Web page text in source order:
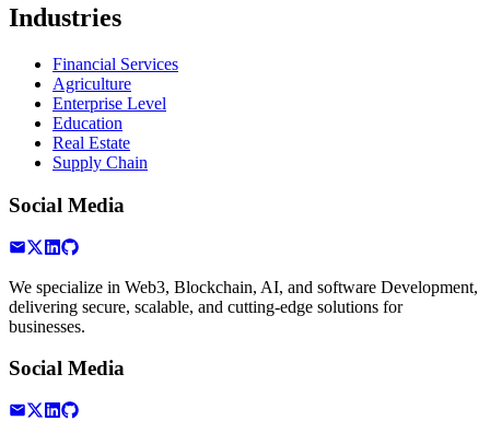
Industries
Financial Services
Agriculture
Enterprise Level
Education
Real Estate
Supply Chain
Social Media
We specialize in Web3, Blockchain, AI, and software Development,
delivering secure, scalable, and cutting-edge solutions for
businesses.
Social Media